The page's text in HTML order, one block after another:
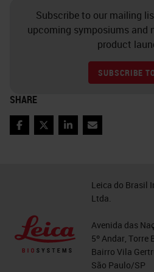
rostering, ongoing
development, staff
interaction of all
pathologists or
equipment, equipment
workflow. All
level, there are just
different factors
technical quality. As
from the graphic on
Subscribe to our mailing
upcoming symposiums and
product
SUBSCRIBE
SHARE
Facebook
TwitterLinkedIn
Email
Leica do Brasil
Ltda.
Avenida das
5º Andar, Torre
Bairro Vila
São Paulo/SP